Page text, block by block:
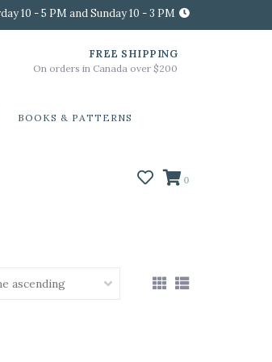
10 - 5 PM and Sunday 10 - 3 PM
FREE SHIPPING
On orders in Canada over $200
BOOKS & PATTERNS
0